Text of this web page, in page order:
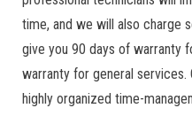
time, and we will also charge
give you 90 days of warranty
warranty for general services.
highly organized time-